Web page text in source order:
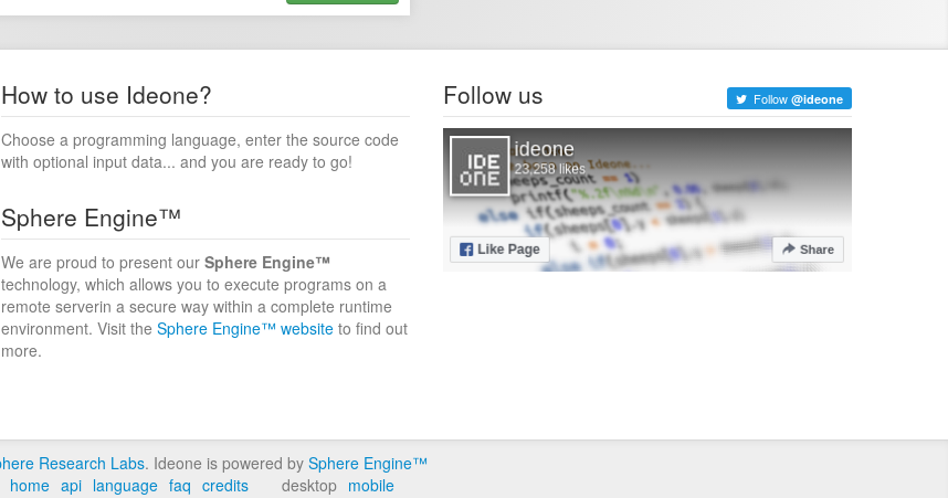
How to use Ideone?
Choose a programming language, enter the source code
with optional input data... and you are ready to go!
Sphere Engine™
We are proud to present our Sphere Engine™
technology, which allows you to execute programs on a
remote serverin a secure way within a complete runtime
environment. Visit the Sphere Engine™ website to find out
more.
Follow us Follow @ideone
Research Labs. Ideone is powered by Sphere Engine™
home api language faq credits desktop mobile